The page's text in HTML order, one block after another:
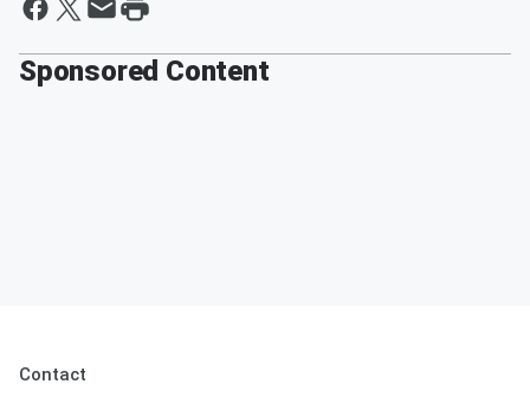
Sponsored Content
Contact